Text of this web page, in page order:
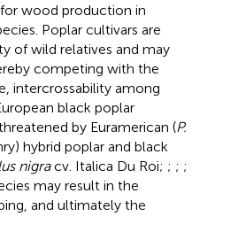
wood production in
Poplar cultivars are
of wild relatives and may
competing with the
intercrossability among
black poplar
by Euramerican (P.
hybrid poplar and black
nigracv. Italica Du Roi; ; ; ;
may result in the
and ultimately the